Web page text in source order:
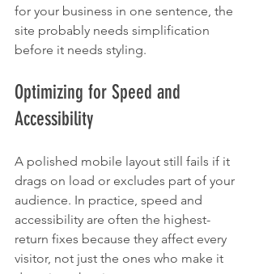
for your business in one sentence, the
site probably needs simplification
before it needs styling.
Optimizing for Speed and
Accessibility
A polished mobile layout still fails if it
drags on load or excludes part of your
audience. In practice, speed and
accessibility are often the highest-
return fixes because they affect every
visitor, not just the ones who make it